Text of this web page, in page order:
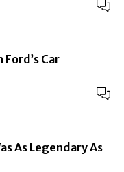
Car
As Legendary As